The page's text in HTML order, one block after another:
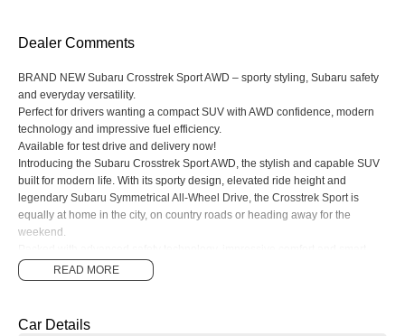
Dealer Comments
BRAND NEW Subaru Crosstrek Sport AWD – sporty styling, Subaru safety
and everyday versatility.
Perfect for drivers wanting a compact SUV with AWD confidence, modern
technology and impressive fuel efficiency.
Available for test drive and delivery now!
Introducing the Subaru Crosstrek Sport AWD, the stylish and capable SUV
built for modern life. With its sporty design, elevated ride height and
legendary Subaru Symmetrical All-Wheel Drive, the Crosstrek Sport is
equally at home in the city, on country roads or heading away for the
weekend.
connectivity features, the Crosstrek Sport delivers a smooth and confident
driving experience wherever you go.
• Symmetrical All-Wheel Drive
READ MORE
Car Details